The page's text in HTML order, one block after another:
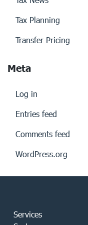
Tax Planning
Transfer Pricing
Meta
Log in
Entries feed
Comments feed
WordPress.org
Services